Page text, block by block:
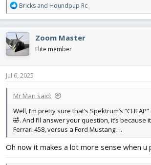
R
e
a
c
t
i
o
n
s
Bricks and Houndpup Rc
Zoom Master
Elite member
Jul 6, 2025
Mr Man said:
Well, I’m pretty sure that’s Spektrum’s
🤣. And I’ll answer your question, it’s because
Ferrari 458, versus a Ford Mustang….
Oh now it makes a lot more sense when